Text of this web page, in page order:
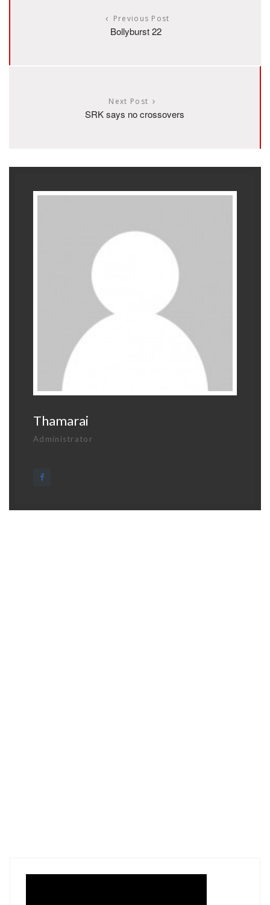
Previous Post
Bollyburst 22
Next Post
SRK says no crossovers
Thamarai
Administrator